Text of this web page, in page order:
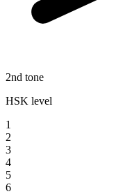
2nd tone
HSK level
1
2
3
4
5
6